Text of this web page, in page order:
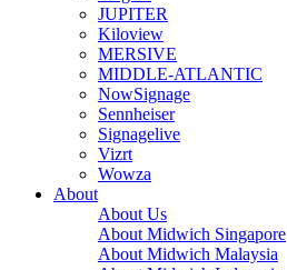
JUPITER
Kiloview
MERSIVE
MIDDLE-ATLANTIC
NowSignage
Sennheiser
Signagelive
Vizrt
Wowza
About
About Us
About Midwich Singapore
About Midwich Malaysia